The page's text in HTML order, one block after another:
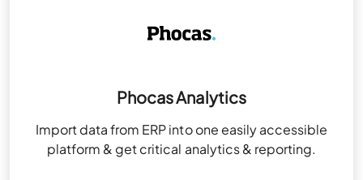
Phocas Analytics
Import data from ERP into one easily accessible
platform & get critical analytics & reporting.